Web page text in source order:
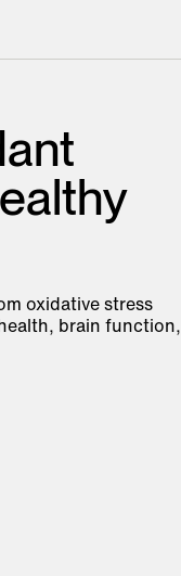
oxidative stress
brain function,